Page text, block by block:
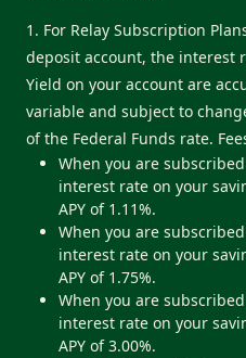
1. For Relay Subscription
deposit account, the interest
Yield on your account are
variable and subject to
of the Federal Funds rate.
When you are
interest rate on your
APY of 1.11%.
When you are
interest rate on your
APY of 1.75%.
When you are
interest rate on your
APY of 3.00%.